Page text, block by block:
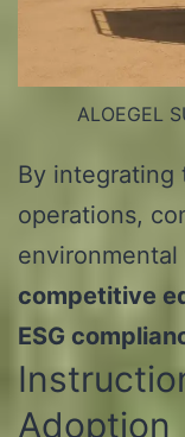
ALOEGEL
By integrating
operations,
competitive
ESG
Adoption